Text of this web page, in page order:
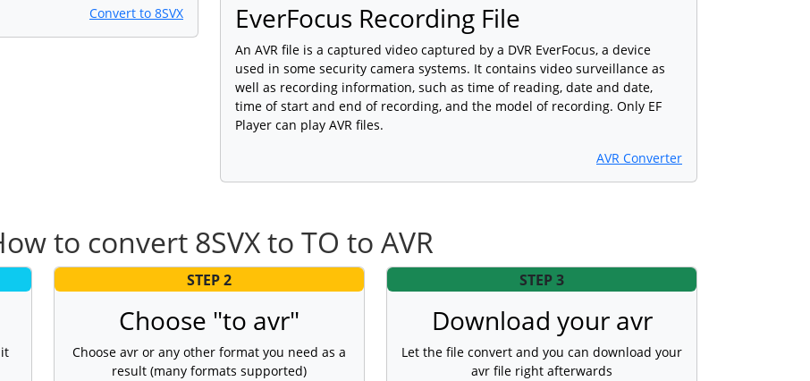
Convert to 8SVX EverFocus Recording File
An AVR file is a captured video captured by a DVR EverFocus, a device
used in some security camera systems. It contains video surveillance as
well as recording information, such as time of reading, date and date,
time of start and end of recording, and the model of recording. Only EF
Player can play AVR files.
AVR Converter
to convert 8SVX to TO to AVR
STEP 2
Choose "to avr"
Choose avr or any other format you need as a
result (many formats supported)
STEP 3
Download your avr
Let the file convert and you can download your
avr file right afterwards